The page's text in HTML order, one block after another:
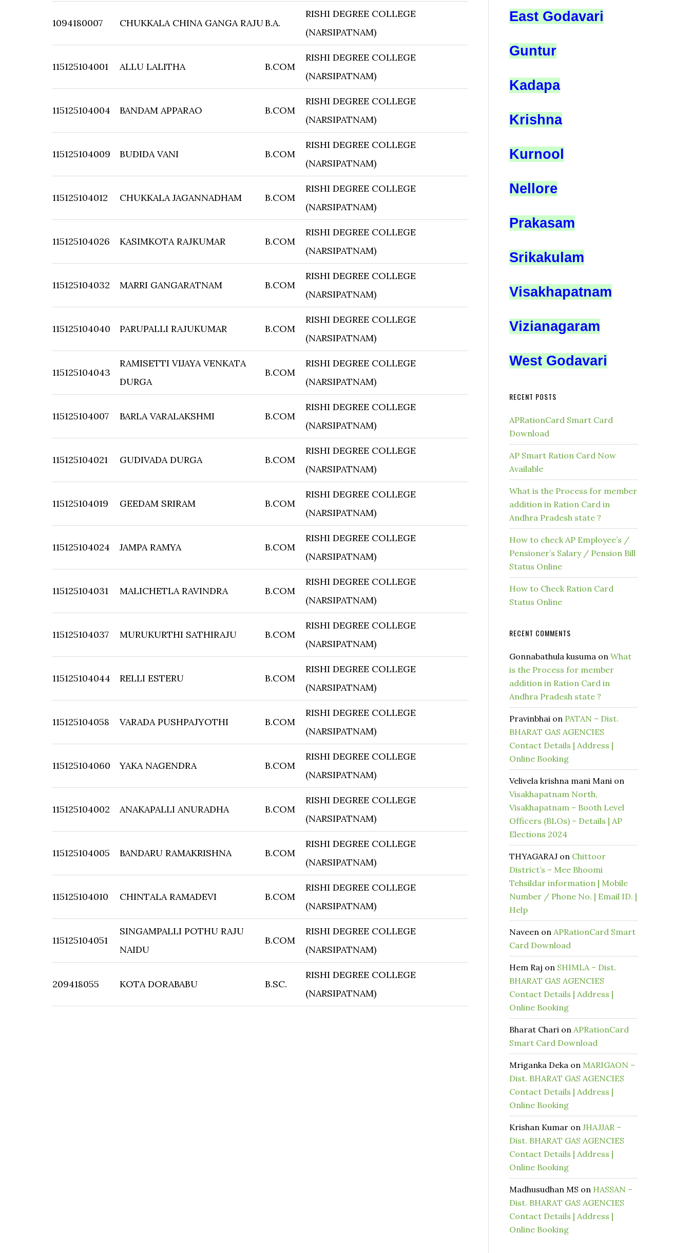
1094180007 CHUKKALA CHINA GANGA RAJUB.A.
RISHI DEGREE COLLEGE
(NARSIPATNAM)
115125104001 ALLU LALITHA B.COM
RISHI DEGREE COLLEGE
(NARSIPATNAM)
115125104004 BANDAM APPARAO B.COM
RISHI DEGREE COLLEGE
(NARSIPATNAM)
115125104009 BUDIDA VANI B.COM
RISHI DEGREE COLLEGE
(NARSIPATNAM)
115125104012 CHUKKALA JAGANNADHAM B.COM
RISHI DEGREE COLLEGE
(NARSIPATNAM)
115125104026 KASIMKOTA RAJKUMAR B.COM
RISHI DEGREE COLLEGE
(NARSIPATNAM)
115125104032 MARRI GANGARATNAM B.COM
RISHI DEGREE COLLEGE
(NARSIPATNAM)
115125104040 PARUPALLI RAJUKUMAR B.COM
RISHI DEGREE COLLEGE
(NARSIPATNAM)
115125104043
RAMISETTI VIJAYA VENKATA
DURGA
B.COM
RISHI DEGREE COLLEGE
(NARSIPATNAM)
115125104007 BARLA VARALAKSHMI B.COM
RISHI DEGREE COLLEGE
(NARSIPATNAM)
115125104021 GUDIVADA DURGA B.COM
RISHI DEGREE COLLEGE
(NARSIPATNAM)
115125104019 GEEDAM SRIRAM B.COM
RISHI DEGREE COLLEGE
(NARSIPATNAM)
115125104024 JAMPA RAMYA B.COM
RISHI DEGREE COLLEGE
(NARSIPATNAM)
115125104031 MALICHETLA RAVINDRA B.COM
RISHI DEGREE COLLEGE
(NARSIPATNAM)
115125104037 MURUKURTHI SATHIRAJU B.COM
RISHI DEGREE COLLEGE
(NARSIPATNAM)
115125104044 RELLI ESTERU B.COM
RISHI DEGREE COLLEGE
(NARSIPATNAM)
115125104058 VARADA PUSHPAJYOTHI B.COM
RISHI DEGREE COLLEGE
(NARSIPATNAM)
115125104060 YAKA NAGENDRA B.COM
RISHI DEGREE COLLEGE
(NARSIPATNAM)
115125104002 ANAKAPALLI ANURADHA B.COM
RISHI DEGREE COLLEGE
(NARSIPATNAM)
115125104005 BANDARU RAMAKRISHNA B.COM
RISHI DEGREE COLLEGE
(NARSIPATNAM)
115125104010 CHINTALA RAMADEVI B.COM
RISHI DEGREE COLLEGE
(NARSIPATNAM)
115125104051
SINGAMPALLI POTHU RAJU
NAIDU
B.COM
RISHI DEGREE COLLEGE
(NARSIPATNAM)
209418055 KOTA DORABABU B.SC.
RISHI DEGREE COLLEGE
(NARSIPATNAM)
East Godavari
Guntur
Kadapa
Krishna
Kurnool
Nellore
Prakasam
Srikakulam
Visakhapatnam
Vizianagaram
West Godavari
RECENT POSTS
APRationCard Smart Card
Download
AP Smart Ration Card Now
Available
What is the Process for member
addition in Ration Card in
Andhra Pradesh state ?
How to check AP Employee’s /
Pensioner’s Salary / Pension Bill
Status Online
How to Check Ration Card
Status Online
RECENT COMMENTS
Gonnabathula kusuma on What
is the Process for member
addition in Ration Card in
Andhra Pradesh state ?
Pravinbhai on PATAN – Dist.
BHARAT GAS AGENCIES
Contact Details | Address |
Online Booking
Velivela krishna mani Mani on
Visakhapatnam North,
Visakhapatnam – Booth Level
Officers (BLOs) – Details | AP
Elections 2024
THYAGARAJ on Chittoor
District’s – Mee Bhoomi
Tehsildar information | Mobile
Number / Phone No. | Email ID. |
Help
Naveen on APRationCard Smart
Card Download
Hem Raj on SHIMLA – Dist.
BHARAT GAS AGENCIES
Contact Details | Address |
Online Booking
Bharat Chari on APRationCard
Smart Card Download
Mriganka Deka on MARIGAON –
Dist. BHARAT GAS AGENCIES
Contact Details | Address |
Online Booking
Krishan Kumar on JHAJJAR –
Dist. BHARAT GAS AGENCIES
Contact Details | Address |
Online Booking
Madhusudhan MS on HASSAN –
Dist. BHARAT GAS AGENCIES
Contact Details | Address |
Online Booking